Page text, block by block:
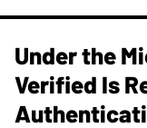
Under the
Verified Is